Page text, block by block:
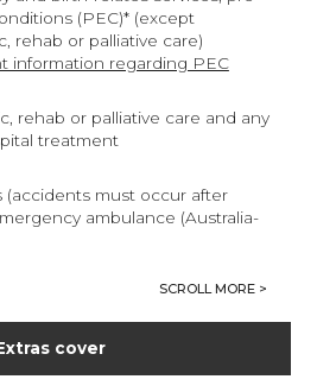
(PEC)* (except
rehab or palliative care)
information regarding PEC
rehab or palliative care and any
treatment
(accidents must occur after
ambulance (Australia-
cover